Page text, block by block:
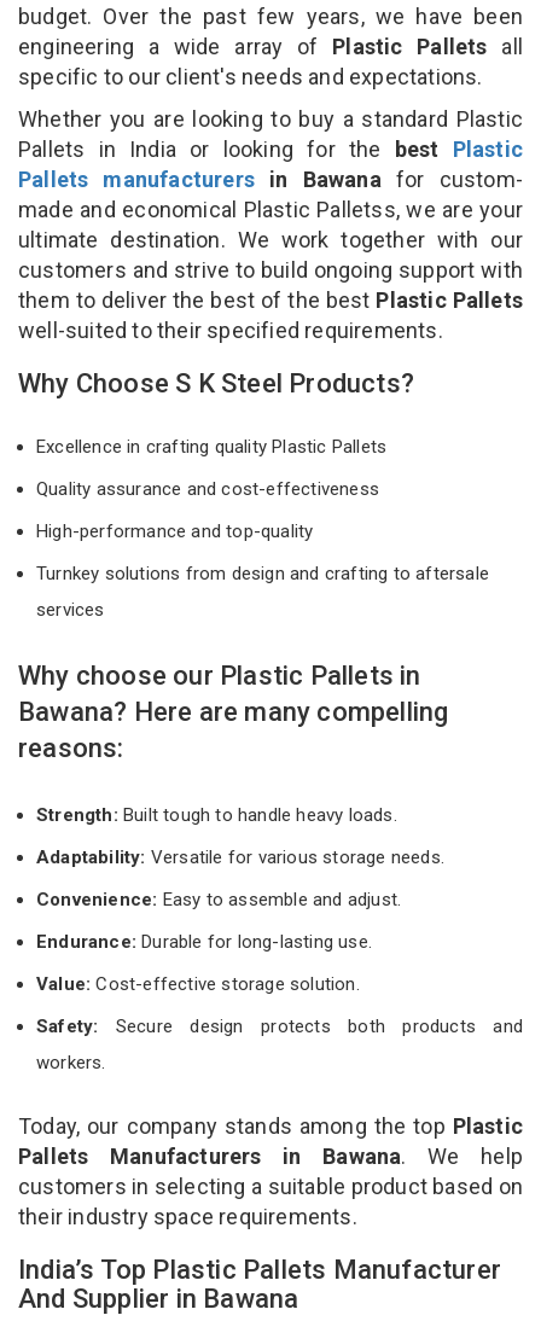
budget. Over the past few years, we have been
engineering a wide array of Plastic Pallets all
specific to our client's needs and expectations.
Whether you are looking to buy a standard Plastic
Pallets in India or looking for the best Plastic
Pallets manufacturers in Bawana for custom-
made and economical Plastic Palletss, we are your
ultimate destination. We work together with our
customers and strive to build ongoing support with
them to deliver the best of the best Plastic Pallets
well-suited to their specified requirements.
Why Choose S K Steel Products?
Excellence in crafting quality Plastic Pallets
Quality assurance and cost-effectiveness
High-performance and top-quality
Turnkey solutions from design and crafting to aftersale
services
Why choose our Plastic Pallets in
Bawana? Here are many compelling
reasons:
Strength: Built tough to handle heavy loads.
Adaptability: Versatile for various storage needs.
Convenience: Easy to assemble and adjust.
Endurance: Durable for long-lasting use.
Value:Cost-effective storage solution.
Safety: Secure design protects both products and
workers.
Today, our company stands among the top Plastic
Pallets Manufacturers in Bawana. We help
customers in selecting a suitable product based on
their industry space requirements.
India’s Top Plastic Pallets Manufacturer
And Supplier in Bawana